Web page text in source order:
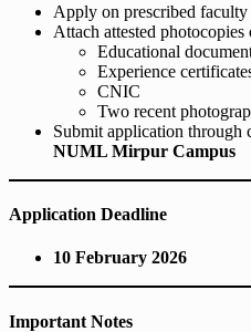
Apply on prescribed
Attach attested photocopies
Educational
Experience
CNIC
Two recent
Submit application through
NUML Mirpur Campus
Application Deadline
10 February 2026
Important Notes